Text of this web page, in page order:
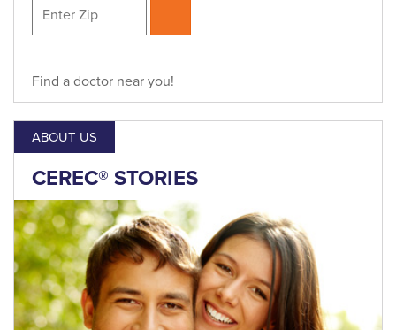
Find a doctor near you!
ABOUT US
CEREC® STORIES